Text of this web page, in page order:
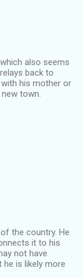
also seems
back to
his mother or
town.
the country. He
it to his
not have
he is likely more